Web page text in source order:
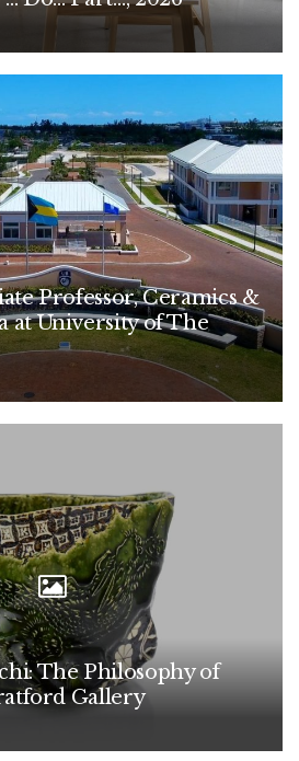
Professor, Ceramics &
at University of The
The Philosophy of
Gallery